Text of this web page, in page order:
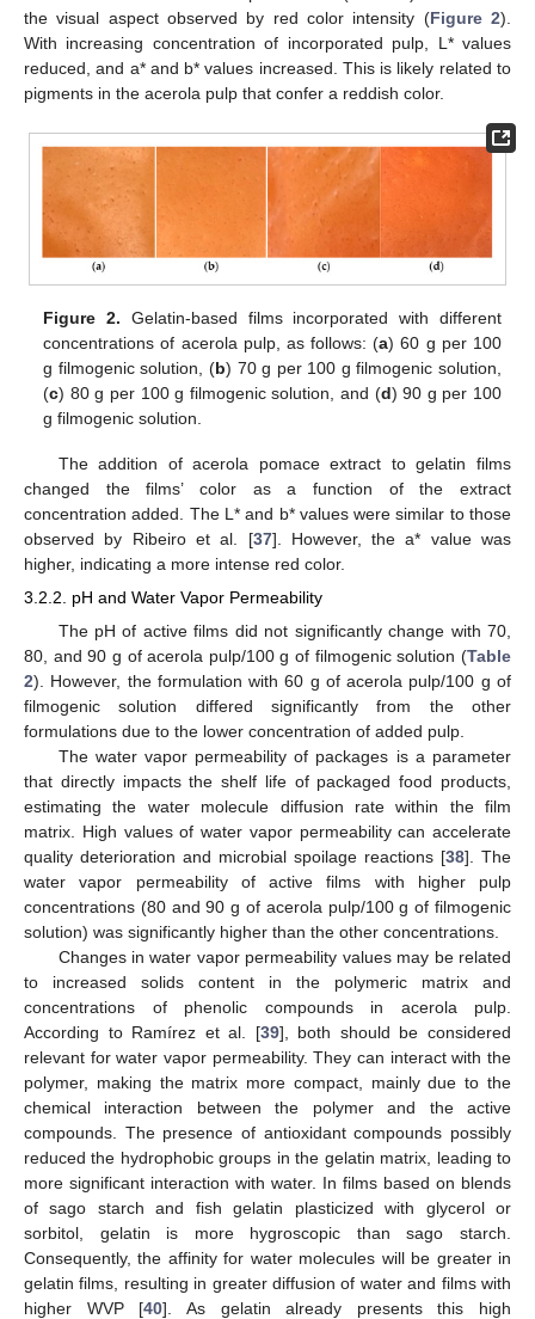
the visual aspect observed by red color intensity (Figure 2).
With increasing concentration of incorporated pulp, L* values
reduced, and a* and b* values increased. This is likely related to
pigments in the acerola pulp that confer a reddish color.
Figure 2. Gelatin-based films incorporated with different
concentrations of acerola pulp, as follows: (a) 60 g per 100
g filmogenic solution, (b) 70 g per 100 g filmogenic solution,
(c) 80 g per 100 g filmogenic solution, and (d) 90 g per 100
g filmogenic solution.
The addition of acerola pomace extract to gelatin films
changed the films’ color as a function of the extract
concentration added. The L* and b* values were similar to those
observed by Ribeiro et al. [37]. However, the a* value was
higher, indicating a more intense red color.
3.2.2. pH and Water Vapor Permeability
The pH of active films did not significantly change with 70,
80, and 90 g of acerola pulp/100 g of filmogenic solution (Table
2). However, the formulation with 60 g of acerola pulp/100 g of
filmogenic solution differed significantly from the other
formulations due to the lower concentration of added pulp.
The water vapor permeability of packages is a parameter
that directly impacts the shelf life of packaged food products,
estimating the water molecule diffusion rate within the film
matrix. High values of water vapor permeability can accelerate
quality deterioration and microbial spoilage reactions [38]. The
water vapor permeability of active films with higher pulp
concentrations (80 and 90 g of acerola pulp/100 g of filmogenic
solution) was significantly higher than the other concentrations.
Changes in water vapor permeability values may be related
to increased solids content in the polymeric matrix and
concentrations of phenolic compounds in acerola pulp.
According to Ramírez et al. [39], both should be considered
relevant for water vapor permeability. They can interact with the
polymer, making the matrix more compact, mainly due to the
chemical interaction between the polymer and the active
compounds. The presence of antioxidant compounds possibly
reduced the hydrophobic groups in the gelatin matrix, leading to
more significant interaction with water. In films based on blends
of sago starch and fish gelatin plasticized with glycerol or
sorbitol, gelatin is more hygroscopic than sago starch.
Consequently, the affinity for water molecules will be greater in
gelatin films, resulting in greater diffusion of water and films with
higher WVP [40]. As gelatin already presents this high